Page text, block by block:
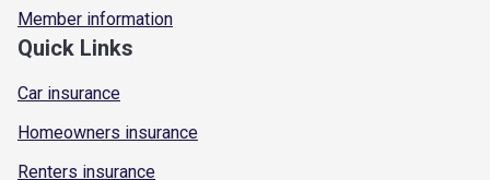
Member information
Quick Links
Car insurance
Homeowners insurance
Renters insurance